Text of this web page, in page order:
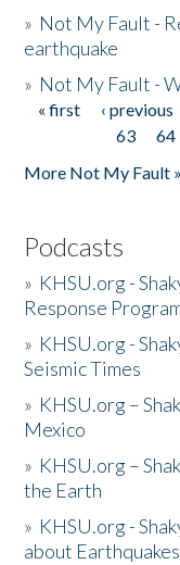
» Not My Fault -
earthquake
» Not My Fault -
Pages
« first ‹ previous
63
64
More Not My Fault »
Podcasts
» KHSU.org -
Response
» KHSU.org -
Seismic Times
» KHSU.org –
Mexico
» KHSU.org –
the Earth
» KHSU.org -
about Earthquakes